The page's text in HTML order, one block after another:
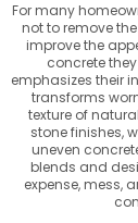
For many
not to remove
improve the
concrete
emphasizes their
transforms
texture of
stone finishes,
uneven
blends and
expense, mess,